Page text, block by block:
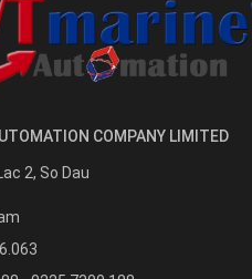
COMPANY LIMITED
2, So Dau